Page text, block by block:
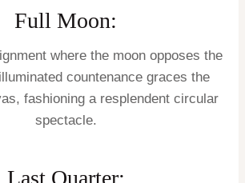
Full Moon:
where the moon opposes the
countenance graces the
fashioning a resplendent circular
spectacle.